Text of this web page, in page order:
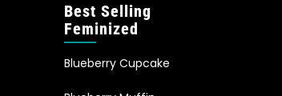
Best Selling
Feminized
Blueberry Cupcake